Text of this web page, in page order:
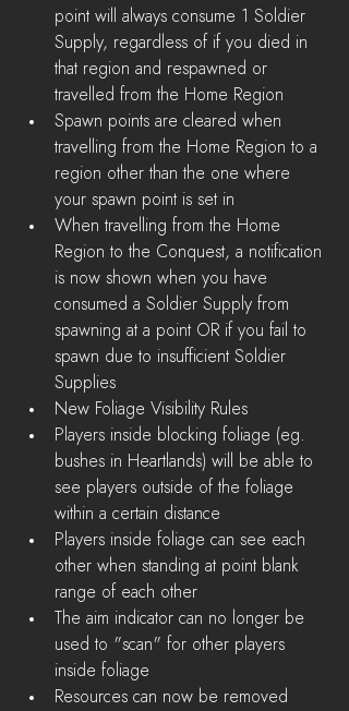
point will always consume 1 Soldier
Supply, regardless of if you died in
that region and respawned or
travelled from the Home Region
Spawn points are cleared when
travelling from the Home Region to a
region other than the one where
your spawn point is set in
When travelling from the Home
Region to the Conquest, a notification
is now shown when you have
consumed a Soldier Supply from
spawning at a point OR if you fail to
spawn due to insufficient Soldier
Supplies
New Foliage Visibility Rules
Players inside blocking foliage (eg.
bushes in Heartlands) will be able to
see players outside of the foliage
within a certain distance
Players inside foliage can see each
other when standing at point blank
range of each other
The aim indicator can no longer be
used to "scan" for other players
inside foliage
Resources can now be removed